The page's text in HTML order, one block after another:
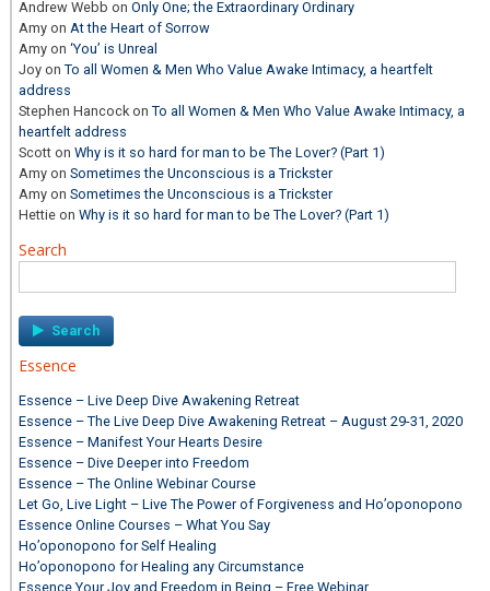
Andrew Webb onOnly One; the Extraordinary Ordinary
Amy on At the Heart of Sorrow
Amy on‘You’ is Unreal
Joy onTo all Women & Men Who Value Awake Intimacy, a heartfelt
address
Stephen Hancock onTo all Women & Men Who Value Awake Intimacy, a
heartfelt address
Scott onWhy is it so hard for man to be The Lover? (Part 1)
Amy onSometimes the Unconscious is a Trickster
Amy onSometimes the Unconscious is a Trickster
Hettie onWhy is it so hard for man to be The Lover? (Part 1)
Search
for:
Essence
Essence – Live Deep Dive Awakening Retreat
Essence – The Live Deep Dive Awakening Retreat – August 29-31, 2020
Essence – Manifest Your Hearts Desire
Essence – Dive Deeper into Freedom
Essence – The Online Webinar Course
Let Go, Live Light – Live The Power of Forgiveness and Ho’oponopono
Essence Online Courses – What You Say
Ho’oponopono for Self Healing
Ho’oponopono for Healing any Circumstance
Essence Your Joy and Freedom in Being – Free Webinar